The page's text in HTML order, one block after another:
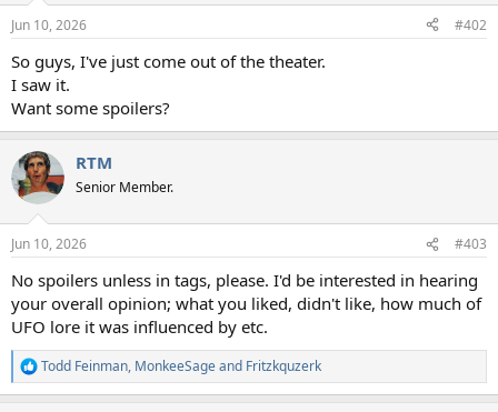
s
Jun 10, 2026 #402
So guys, I've just come out of the theater.
I saw it.
Want some spoilers?
RTM
Senior Member.
Jun 10, 2026 #403
No spoilers unless in tags, please. I'd be interested in hearing
your overall opinion; what you liked, didn't like, how much of
UFO lore it was influenced by etc.
R
e
Todd Feinman, MonkeeSageand Fritzkquzerk